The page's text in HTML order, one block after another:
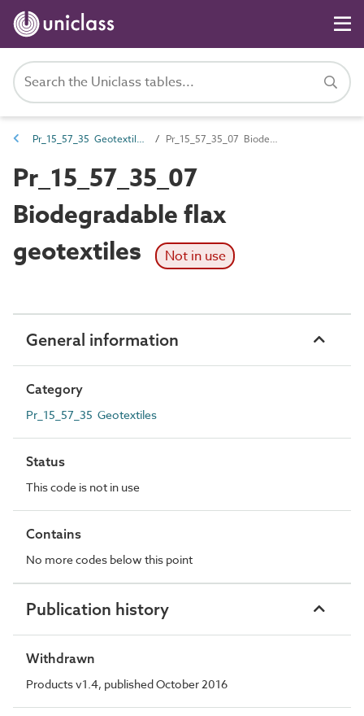
Pr_15_57_35 Geotextiles Pr_15_57_35_07 Biodegradable flax geotextiles
Pr_15_57_35_07
Biodegradable flax
geotextiles
Not in use
General information
Category
Pr_15_57_35 Geotextiles
Status
This code is not in use
Contains
No more codes below this point
Publication history
Withdrawn
Products v1.4, published October 2016